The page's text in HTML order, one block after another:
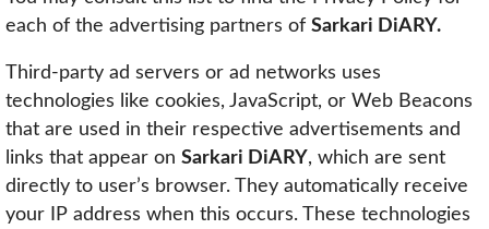
each of the advertising partners of Sarkari DiARY.
Third-party ad servers or ad networks uses
technologies like cookies, JavaScript, or Web Beacons
that are used in their respective advertisements and
links that appear on Sarkari DiARY, which are sent
directly to user’s browser. They automatically receive
your IP address when this occurs. These technologies